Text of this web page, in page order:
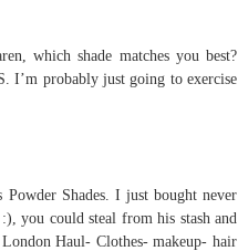
which shade matches you best?
I’m probably just going to exercise
Shades. I just bought never
you could steal from his stash and
Haul- Clothes- makeup- hair